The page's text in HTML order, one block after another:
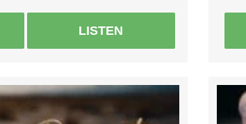
LISTEN